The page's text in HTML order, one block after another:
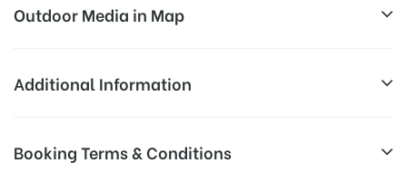
Outdoor Media in Map
PALANGANATHAM, MADURAI
Puram, Madurai, Tamil Nadu 625003, India
Additional Information
Board
Income Earners, Reach Medium
Booking Terms & Conditions